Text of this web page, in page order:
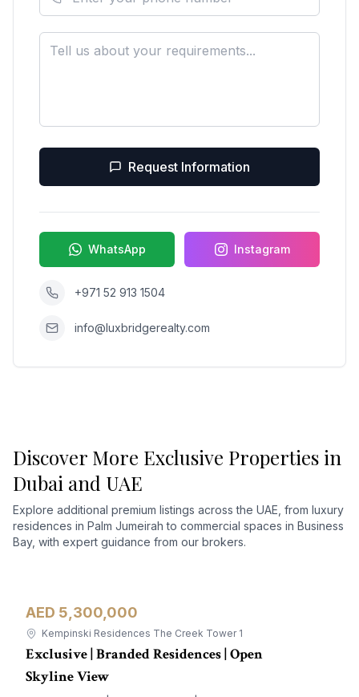
Request Information
WhatsApp Instagram
+971 52 913 1504
info@luxbridgerealty.com
Discover More Exclusive Properties in
Dubai and UAE
Explore additional premium listings across the UAE, from luxury
residences in Palm Jumeirah to commercial spaces in Business
Bay, with expert guidance from our brokers.
Apartment
AED 5,300,000
Kempinski Residences The Creek Tower 1
Exclusive | Branded Residences | Open
Skyline View